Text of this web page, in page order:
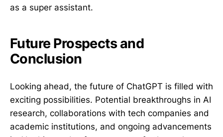
as a super assistant.
Future Prospects and
Conclusion
Looking ahead, the future of ChatGPT is filled with
exciting possibilities. Potential breakthroughs in AI
research, collaborations with tech companies and
academic institutions, and ongoing advancements